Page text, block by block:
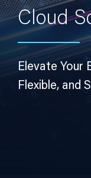
Cloud
Elevate Your
Flexible, and